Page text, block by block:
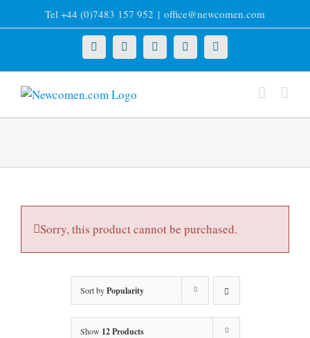
to
Tel +44 (0)7483 157 952 | office@newcomen.com
X LinkedInFacebookYouTubeInstagram
Sorry, this product cannot be purchased.
Sort byPopularity
Show 12 Products